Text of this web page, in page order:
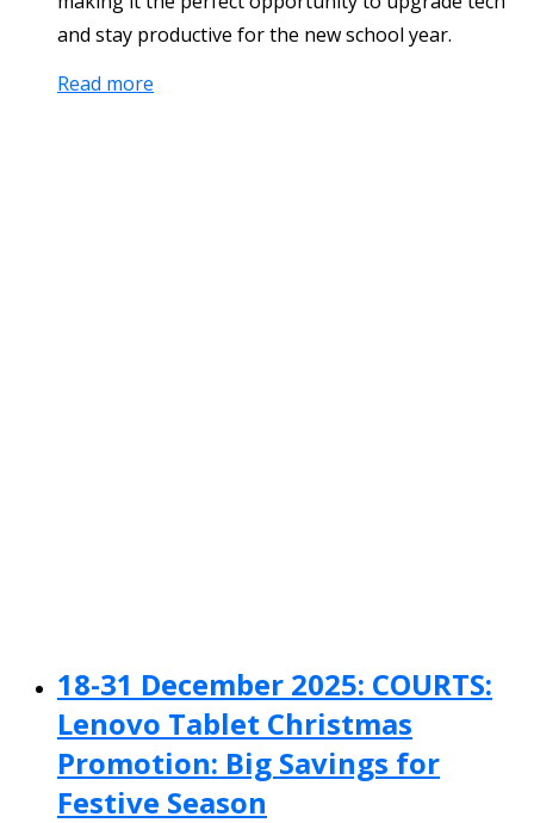
and stay productive for the new school year.
Read more
18-31 December 2025: COURTS:
Lenovo Tablet Christmas
Promotion: Big Savings for
Festive Season